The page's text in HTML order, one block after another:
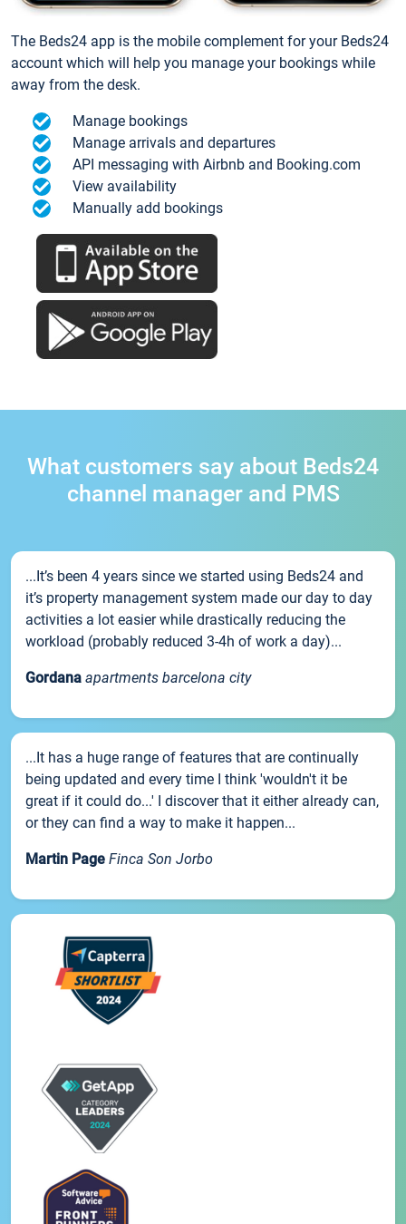
The Beds24 app is the mobile complement for your Beds24
account which will help you manage your bookings while
away from the desk.
Manage bookings
Manage arrivals and departures
API messaging with Airbnb and Booking.com
View availability
Manually add bookings
What customers say about Beds24
channel manager and PMS
...It’s been 4 years since we started using Beds24 and
it’s property management system made our day to day
activities a lot easier while drastically reducing the
workload (probably reduced 3-4h of work a day)...
Gordana apartments barcelona city
...It has a huge range of features that are continually
being updated and every time I think 'wouldn't it be
great if it could do...' I discover that it either already can,
or they can find a way to make it happen...
Martin Page Finca Son Jorbo